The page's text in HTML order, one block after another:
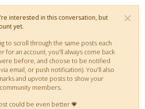
interested in this conversation, but
yet.
to scroll through the same posts each
for an account, you'll always come back
before, and choose to be notified
email, or push notification). You'll also
and upvote posts to show your
members.
could be even better 💗